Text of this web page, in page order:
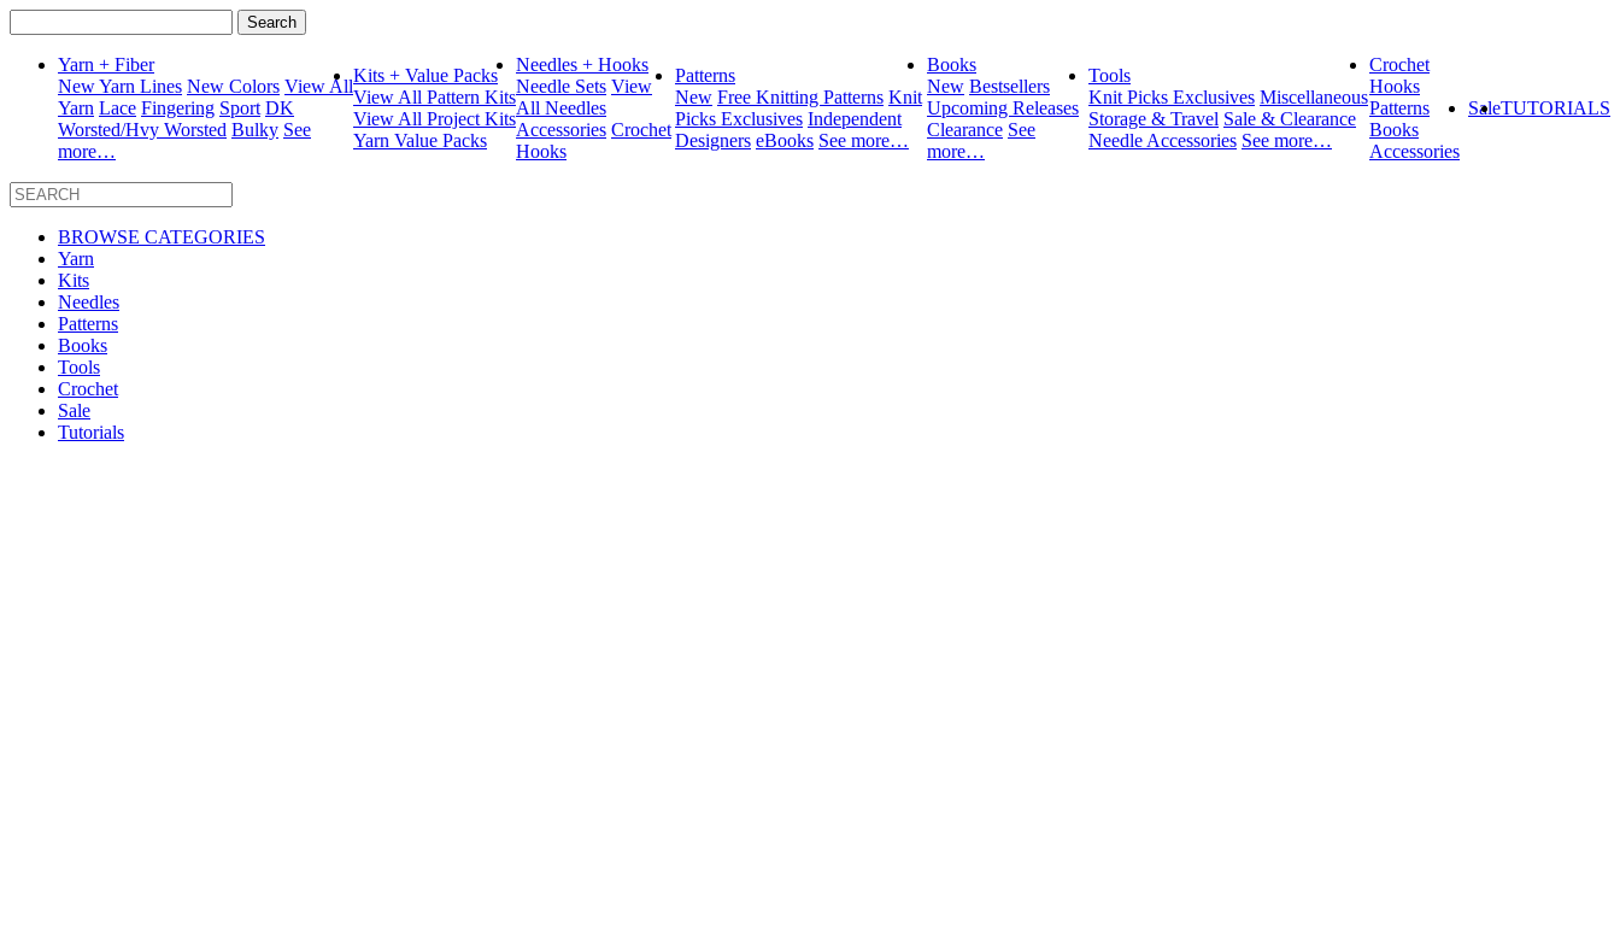
for:
Yarn + Fiber
New Yarn Lines New Colors View All
Yarn Lace Fingering Sport DK
Worsted/Hvy Worsted Bulky See
more…
Kits + Value Packs
View All Pattern Kits
View All Project Kits
Yarn Value Packs
Needles + Hooks
Needle Sets View
All Needles
Accessories Crochet
Hooks
Patterns
New Free Knitting Patterns Knit
Picks Exclusives Independent
Designers eBooks See more…
Books
New Bestsellers
Upcoming Releases
Clearance See
more…
Tools
Knit Picks Exclusives Miscellaneous
Storage & Travel Sale & Clearance
Needle Accessories See more…
Crochet
Hooks
Patterns
Books
Accessories
SaleTUTORIALS
BROWSE CATEGORIES
Yarn
Kits
Needles
Patterns
Books
Tools
Crochet
Sale
Tutorials